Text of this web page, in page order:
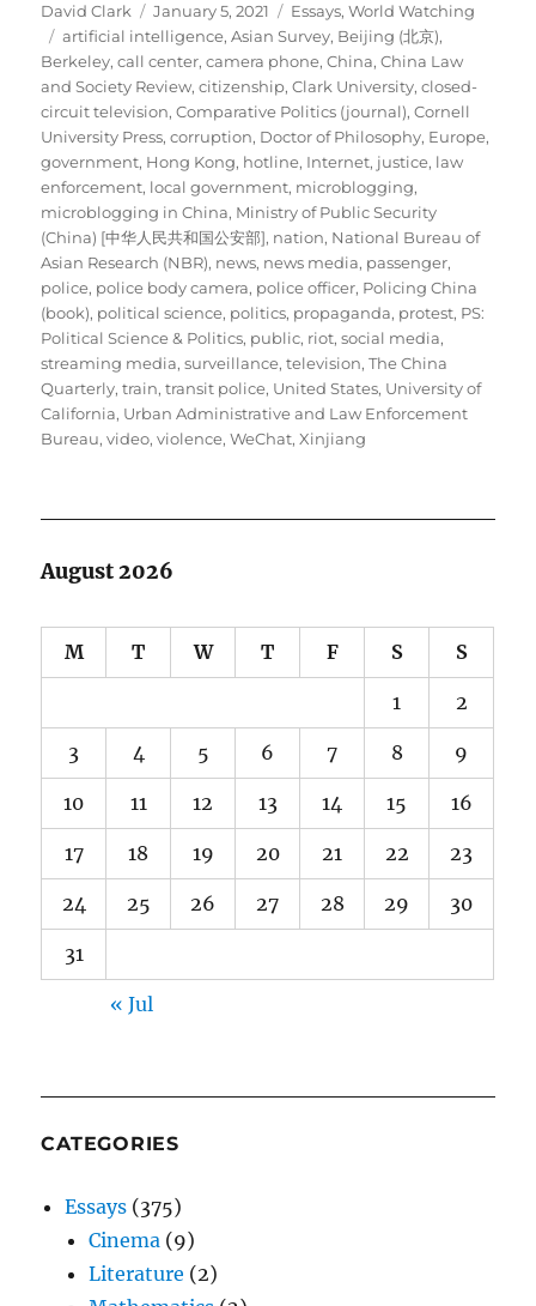
Author
David Clark
Posted
on
January 5, 2021 Categories
Essays,World Watching
Tags
artificial intelligence,Asian Survey, Beijing (北京),
Berkeley,call center,camera phone,China,China Law
and Society Review,citizenship,Clark University,closed-
circuit television,Comparative Politics (journal),Cornell
University Press,corruption, Doctor of Philosophy, Europe,
government, Hong Kong, hotline, Internet, justice, law
enforcement, local government, microblogging,
microblogging in China, Ministry of Public Security
(China) [中华人民共和国公安部], nation, National Bureau of
Asian Research (NBR), news, news media, passenger,
police, police body camera, police officer, Policing China
(book), political science, politics, propaganda, protest, PS:
Political Science & Politics, public, riot,social media,
streaming media,surveillance,television,The China
Quarterly,train,transit police, United States, University of
California, Urban Administrative and Law Enforcement
Bureau,video,violence,WeChat,Xinjiang
August 2026
M T W T F S S
1 2
3 4 5 6 7 8 9
10 11 12 13 14 15 16
17 18 19 20 21 22 23
24 25 26 27 28 29 30
31
« Jul
CATEGORIES
Essays (375)
Cinema (9)
Literature (2)